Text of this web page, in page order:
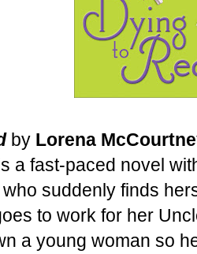
by Lorena
a fast-paced novel
suddenly finds
to work for her
a young woman so